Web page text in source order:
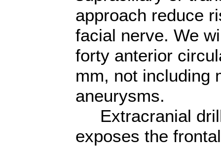
approach reduce
facial nerve. We
forty anterior
mm, not including
aneurysms.
Extracranial
exposes the